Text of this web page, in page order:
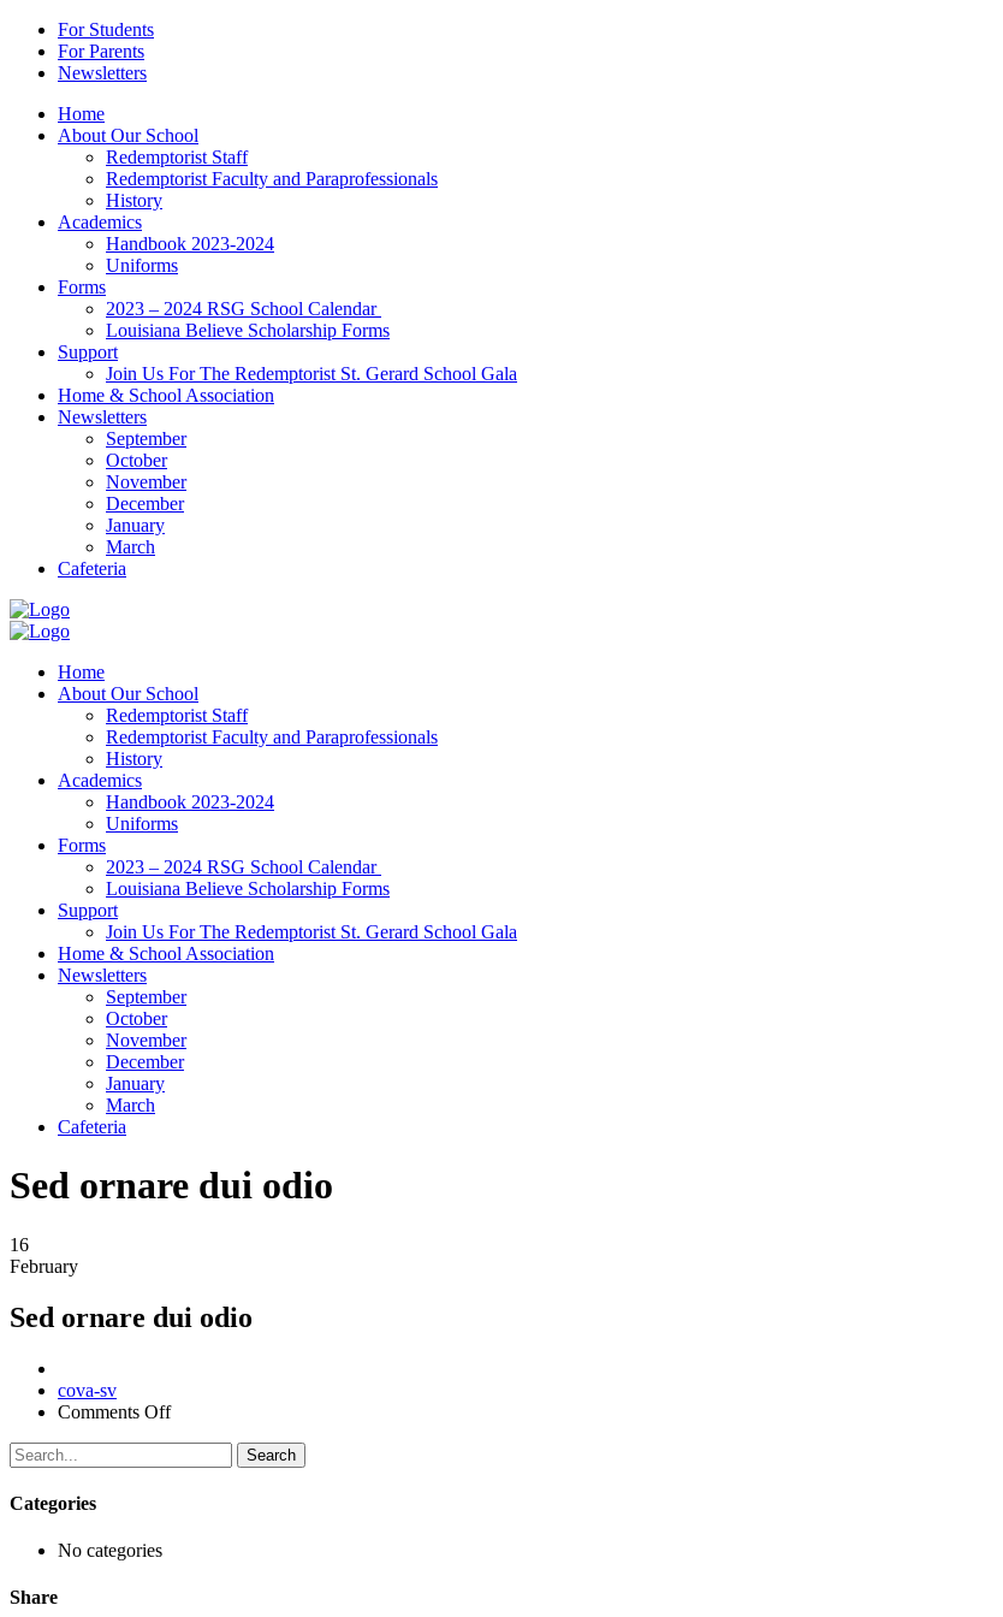
For Students
For Parents
Newsletters
Home
About Our School
Redemptorist Staff
Redemptorist Faculty and Paraprofessionals
History
Academics
Handbook 2023-2024
Uniforms
Forms
2023 – 2024 RSG School Calendar
Louisiana Believe Scholarship Forms
Support
Join Us For The Redemptorist St. Gerard School Gala
Home & School Association
Newsletters
September
October
November
December
January
March
Cafeteria
Home
About Our School
Redemptorist Staff
Redemptorist Faculty and Paraprofessionals
History
Academics
Handbook 2023-2024
Uniforms
Forms
2023 – 2024 RSG School Calendar
Louisiana Believe Scholarship Forms
Support
Join Us For The Redemptorist St. Gerard School Gala
Home & School Association
Newsletters
September
October
November
December
January
March
Cafeteria
Sed ornare dui odio
16
February
Sed ornare dui odio
Author
cova-sv
Comments Offon
Search
Categories
No categories
Share